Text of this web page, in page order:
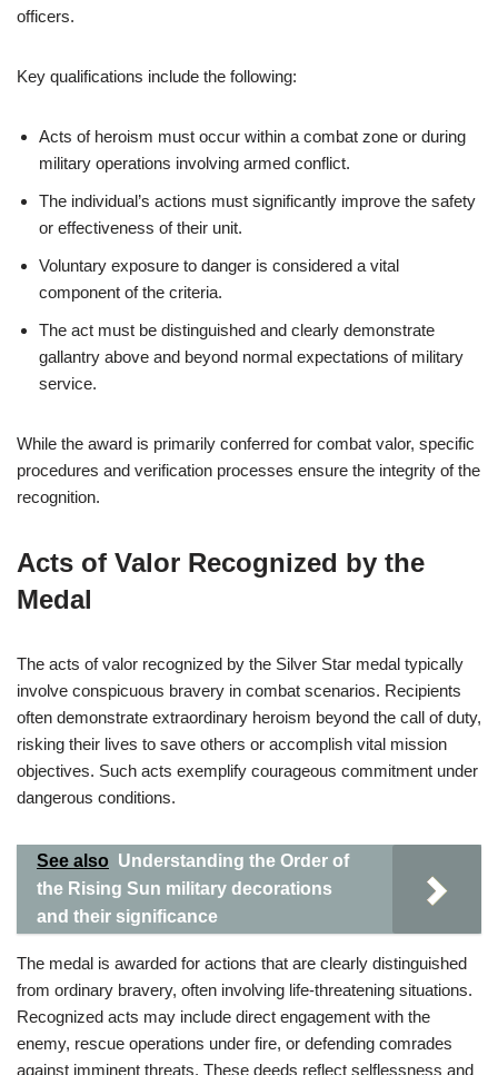
officers.
Key qualifications include the following:
Acts of heroism must occur within a combat zone or during
military operations involving armed conflict.
The individual’s actions must significantly improve the safety
or effectiveness of their unit.
Voluntary exposure to danger is considered a vital
component of the criteria.
The act must be distinguished and clearly demonstrate
gallantry above and beyond normal expectations of military
service.
While the award is primarily conferred for combat valor, specific
procedures and verification processes ensure the integrity of the
recognition.
Acts of Valor Recognized by the
Medal
The acts of valor recognized by the Silver Star medal typically
involve conspicuous bravery in combat scenarios. Recipients
often demonstrate extraordinary heroism beyond the call of duty,
risking their lives to save others or accomplish vital mission
objectives. Such acts exemplify courageous commitment under
dangerous conditions.
See also Understanding the Order of
the Rising Sun military decorations
and their significance
The medal is awarded for actions that are clearly distinguished
from ordinary bravery, often involving life-threatening situations.
Recognized acts may include direct engagement with the
enemy, rescue operations under fire, or defending comrades
against imminent threats. These deeds reflect selflessness and